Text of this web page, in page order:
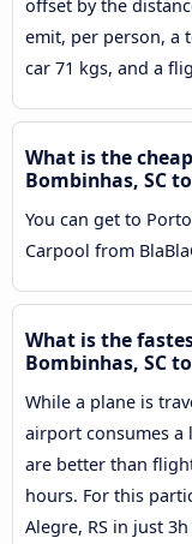
offset by the
emit, per person, a
car 71 kgs, and a
What is the
Bombinhas, SC
You can get to
Carpool from
What is the
Bombinhas, SC
While a plane is
airport consumes a
are better than
hours. For this
Alegre, RS in just